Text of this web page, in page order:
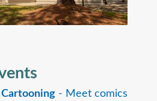
- Meet comics